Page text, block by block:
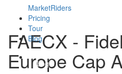
MarketRiders
Pricing
Tour
Blog
Login
FAECX -
Europe Cap